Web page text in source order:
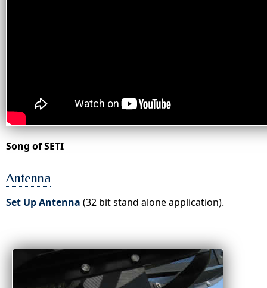
Song of SETI
Antenna
Set Up Antenna (32 bit stand alone application).